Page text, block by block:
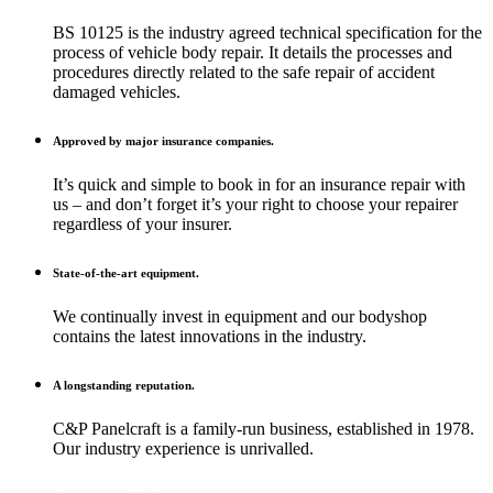
BS 10125 is the industry agreed technical specification for the
process of vehicle body repair. It details the processes and
procedures directly related to the safe repair of accident
damaged vehicles.
Approved by major insurance companies.
It’s quick and simple to book in for an insurance repair with
us – and don’t forget it’s your right to choose your repairer
regardless of your insurer.
State-of-the-art equipment.
We continually invest in equipment and our bodyshop
contains the latest innovations in the industry.
A longstanding reputation.
C&P Panelcraft is a family-run business, established in 1978.
Our industry experience is unrivalled.